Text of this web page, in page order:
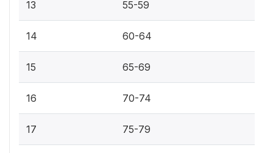
13 55-59
14 60-64
15 65-69
16 70-74
17 75-79